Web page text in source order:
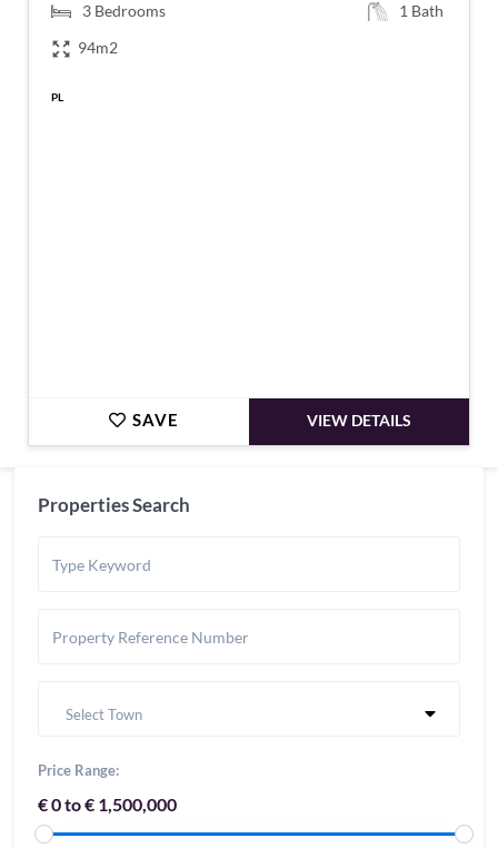
3 Bedrooms 1 Bath
94m2
PL
SAVE VIEW DETAILS
Properties Search
Select Town
Price Range:
€ 0 to € 1,500,000